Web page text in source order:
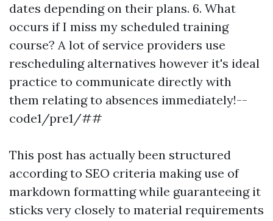
dates depending on their plans. 6. What
occurs if I miss my scheduled training
course? A lot of service providers use
rescheduling alternatives however it's ideal
practice to communicate directly with
them relating to absences immediately!--
code1/pre1/##
This post has actually been structured
according to SEO criteria making use of
markdown formatting while guaranteeing it
sticks very closely to material requirements